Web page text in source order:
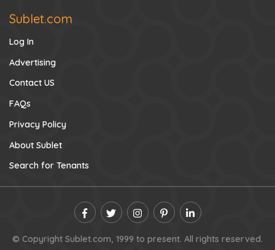
Sublet.com
Log In
Advertising
Contact US
FAQs
Privacy Policy
About Sublet
Search for Tenants
© Copyright Sublet.com, 1999 to present. All rights reserved.